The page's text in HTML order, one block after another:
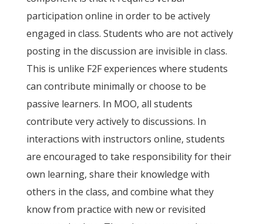
participation online in order to be actively
engaged in class. Students who are not actively
posting in the discussion are invisible in class.
This is unlike F2F experiences where students
can contribute minimally or choose to be
passive learners. In MOO, all students
contribute very actively to discussions. In
interactions with instructors online, students
are encouraged to take responsibility for their
own learning, share their knowledge with
others in the class, and combine what they
know from practice with new or revisited